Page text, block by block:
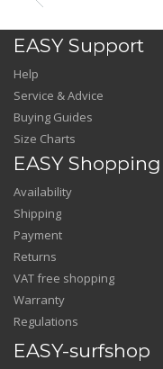
EASY Support
Help
Service & Advice
Buying Guides
Size Charts
EASY Shopping
Availability
Shipping
Payment
Returns
VAT free shopping
Warranty
Regulations
EASY-surfshop